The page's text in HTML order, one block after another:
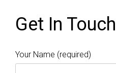
Get In Touch
Your Name (required)